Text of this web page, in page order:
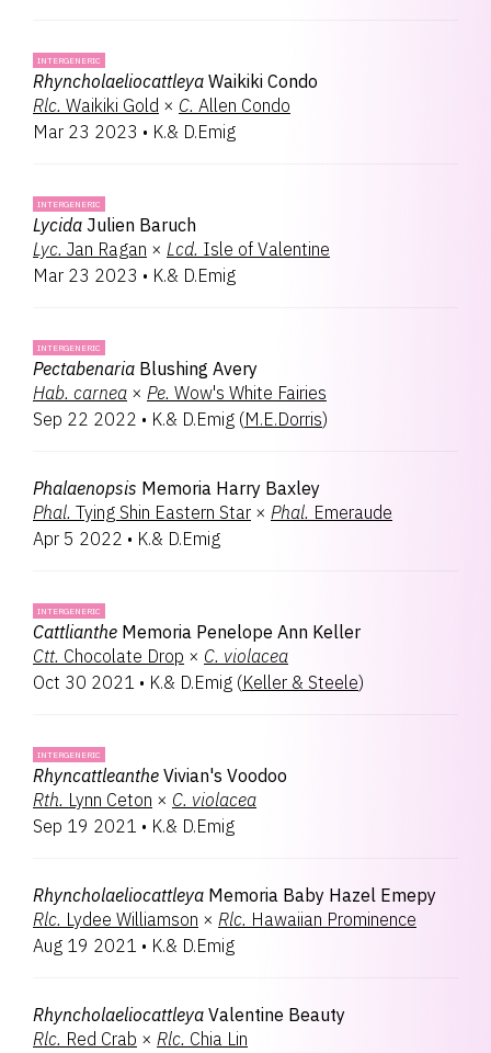
INTERGENERIC
Rhyncholaeliocattleya Waikiki Condo
Rlc. Waikiki Gold × C. Allen Condo
Mar 23 2023 • K.& D.Emig
INTERGENERIC
Lycida Julien Baruch
Lyc. Jan Ragan × Lcd. Isle of Valentine
Mar 23 2023 • K.& D.Emig
INTERGENERIC
Pectabenaria Blushing Avery
Hab. carnea × Pe. Wow's White Fairies
Sep 22 2022 • K.& D.Emig (M.E.Dorris)
Phalaenopsis Memoria Harry Baxley
Phal. Tying Shin Eastern Star × Phal. Emeraude
Apr 5 2022 • K.& D.Emig
INTERGENERIC
Cattlianthe Memoria Penelope Ann Keller
Ctt. Chocolate Drop × C. violacea
Oct 30 2021 • K.& D.Emig (Keller & Steele)
INTERGENERIC
Rhyncattleanthe Vivian's Voodoo
Rth. Lynn Ceton × C. violacea
Sep 19 2021 • K.& D.Emig
Rhyncholaeliocattleya Memoria Baby Hazel Emepy
Rlc. Lydee Williamson × Rlc. Hawaiian Prominence
Aug 19 2021 • K.& D.Emig
Rhyncholaeliocattleya Valentine Beauty
Rlc. Red Crab × Rlc. Chia Lin